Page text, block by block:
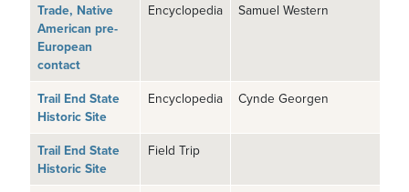
Trade, Native
American pre-
European
contact
Encyclopedia Samuel Western
Trail End State
Historic Site
Encyclopedia Cynde Georgen
Trail End State
Historic Site
Field Trip